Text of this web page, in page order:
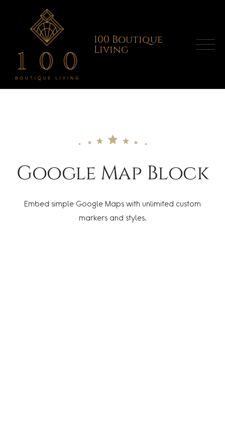
100 Boutique
Living
Google Map Block
Embed simple Google Maps with unlimited custom
markers and styles.